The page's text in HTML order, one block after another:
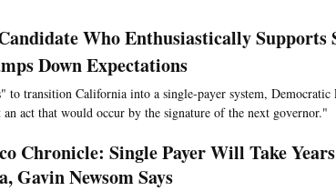
Who Enthusiastically Supports
Down Expectations
to transition California into a single-payer system,
act that would occur by the signature of the next governor."
Chronicle: Single Payer Will Take
Gavin Newsom Says